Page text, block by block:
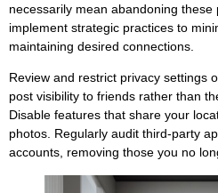
necessarily mean abandoning these
implement strategic practices to
maintaining desired connections.
Review and restrict privacy settings
post visibility to friends rather than
Disable features that share your
photos. Regularly audit third-party
accounts, removing those you no